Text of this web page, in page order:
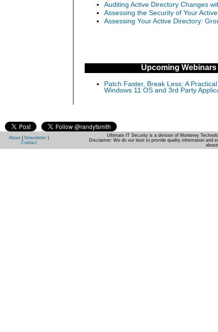
Auditing Active Directory Changes
Assessing the Security of Your
Assessing Your Active Directory:
Upcoming Webinars
Patch Faster, Break Less: A
Windows 11 OS and 3rd Party
About Newsletter
Contact
Ultimate IT Security is a division of Monterey
Disclaimer: We do our best to provide quality information and